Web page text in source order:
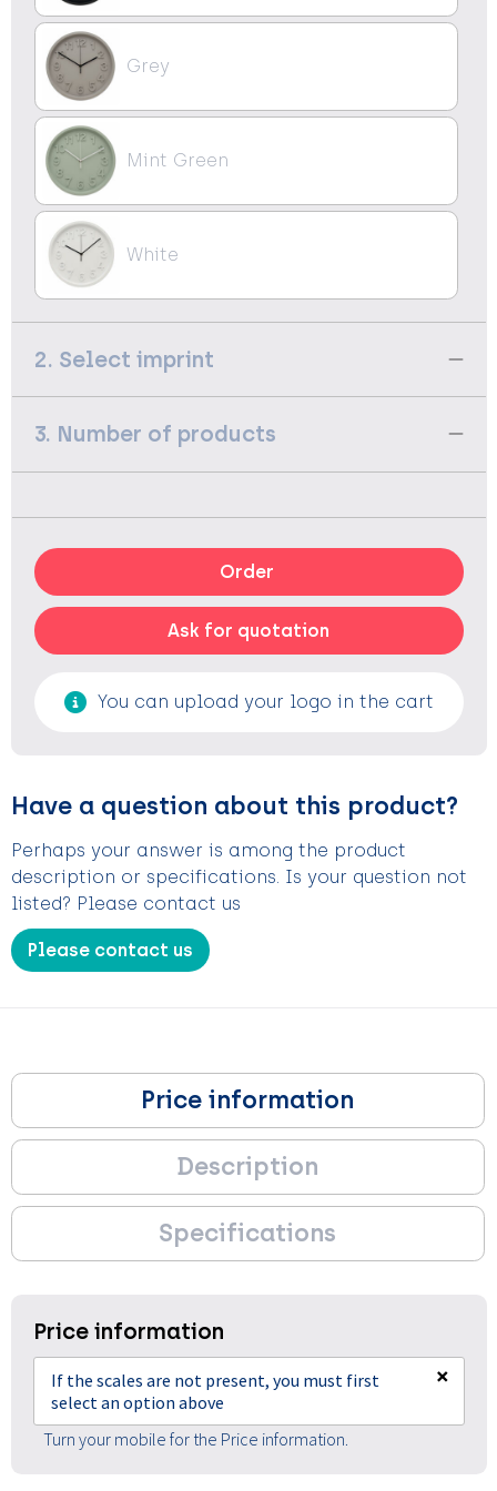
Grey
Mint Green
White
2. Select imprint
3. Number of products
Order
Ask for quotation
You can upload your logo in the cart
Have a question about this product?
Perhaps your answer is among the product
description or specifications. Is your question not
listed? Please contact us
Please contact us
Price information
Description
Specifications
Price information
If the scales are not present, you must first
select an option above
×
Turn your mobile for the Price information.